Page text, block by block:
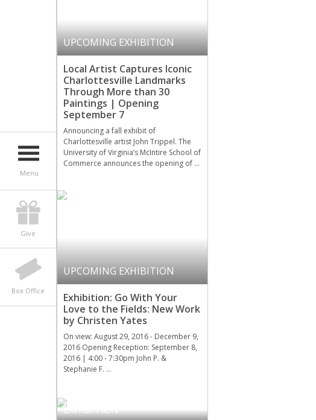
Menu
Give
Box Office
UPCOMING EXHIBITION
Local Artist Captures Iconic
Charlottesville Landmarks
Through More than 30
Paintings | Opening
September 7
Announcing a fall exhibit of
Charlottesville artist John Trippel. The
University of Virginia’s McIntire School of
Commerce announces the opening of …
UPCOMING EXHIBITION
Exhibition: Go With Your
Love to the Fields: New Work
by Christen Yates
On view: August 29, 2016 - December 9,
2016 Opening Reception: September 8,
2016 | 4:00 - 7:30pm John P. &
Stephanie F. …
EVENTS
EXHIBITION